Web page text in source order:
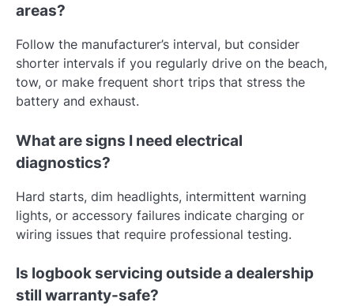
areas?
Follow the manufacturer’s interval, but consider
shorter intervals if you regularly drive on the beach,
tow, or make frequent short trips that stress the
battery and exhaust.
What are signs I need electrical
diagnostics?
Hard starts, dim headlights, intermittent warning
lights, or accessory failures indicate charging or
wiring issues that require professional testing.
Is logbook servicing outside a dealership
still warranty-safe?